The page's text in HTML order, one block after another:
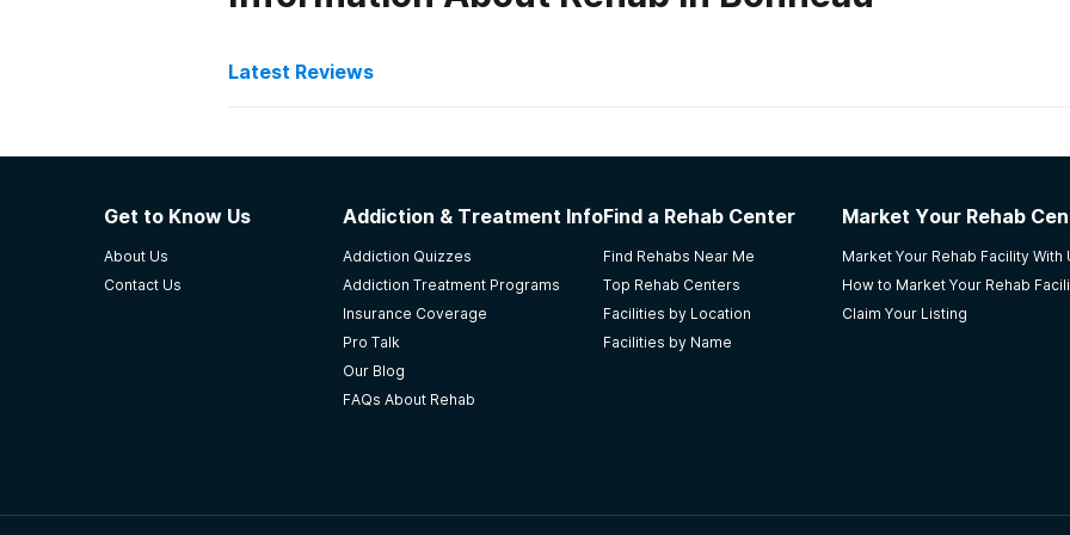
Latest Reviews
Oaks Recovery Center
Salvation Oaks is the first place that I have ever been that made me feel like I was worth
me up and actually gave me a solution. They taught me the tools to live sober. Going through
profound experience that now I carry this message of hope wherever I go. Salvation Oaks
5out of 5
LRADAC
Get to Know Us
About Us
Contact Us
Addiction & Treatment Info
Addiction Quizzes
Addiction Treatment Programs
Insurance Coverage
Pro Talk
Our Blog
FAQs About Rehab
Find a Rehab Center
Find Rehabs Near Me
Top Rehab Centers
Facilities by Location
Facilities by Name
Market Your Rehab
Market Your Rehab Facility With
How to Market Your Rehab
Claim Your Listing